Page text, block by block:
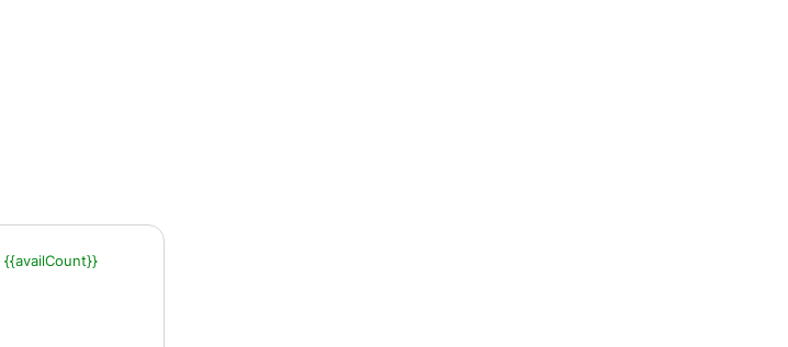
{{availCount}}